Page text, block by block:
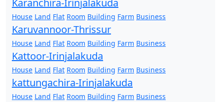
Karanchira-Irinjalakuda
House Land Flat Room Building Farm Business
Karuvannoor-Thrissur
House Land Flat Room Building Farm Business
Kattoor-Irinjalakuda
House Land Flat Room Building Farm Business
kattungachira-Irinjalakuda
House Land Flat Room Building Farm Business